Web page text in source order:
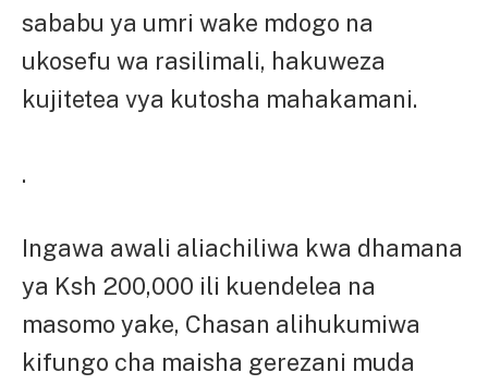
sababu ya umri wake mdogo na
ukosefu wa rasilimali, hakuweza
kujitetea vya kutosha mahakamani.
.
Ingawa awali aliachiliwa kwa dhamana
ya Ksh 200,000 ili kuendelea na
masomo yake, Chasan alihukumiwa
kifungo cha maisha gerezani muda